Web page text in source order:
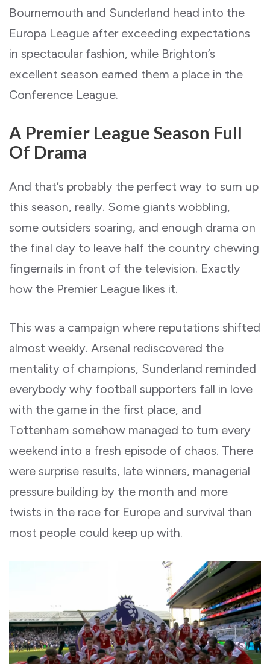
Bournemouth and Sunderland head into the
Europa League after exceeding expectations
in spectacular fashion, while Brighton’s
excellent season earned them a place in the
Conference League.
A Premier League Season Full
Of Drama
And that’s probably the perfect way to sum up
this season, really. Some giants wobbling,
some outsiders soaring, and enough drama on
the final day to leave half the country chewing
fingernails in front of the television. Exactly
how the Premier League likes it.
This was a campaign where reputations shifted
almost weekly. Arsenal rediscovered the
mentality of champions, Sunderland reminded
everybody why football supporters fall in love
with the game in the first place, and
Tottenham somehow managed to turn every
weekend into a fresh episode of chaos. There
were surprise results, late winners, managerial
pressure building by the month and more
twists in the race for Europe and survival than
most people could keep up with.